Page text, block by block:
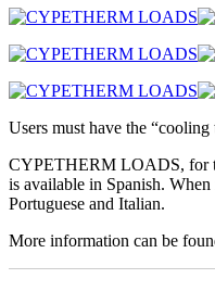
Users must have the
CYPETHERM LOADS, for
is available in Spanish.
Portuguese and Italian.
More information can be